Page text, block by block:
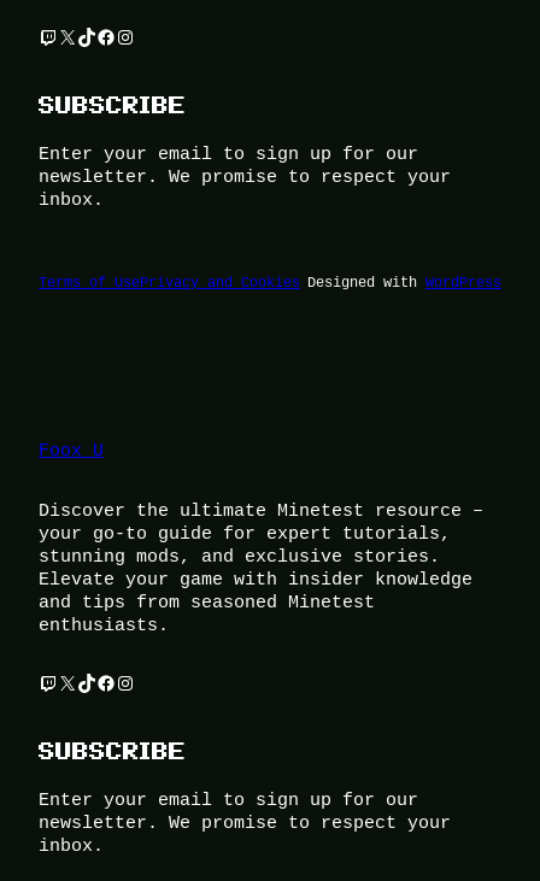
Twitch X TikTok Facebook Instagram
SUBSCRIBE
Enter your email to sign up for our
newsletter. We promise to respect your
inbox.
Terms of UsePrivacy and Cookies Designed with WordPress
Foox U
Discover the ultimate Minetest resource –
your go-to guide for expert tutorials,
stunning mods, and exclusive stories.
Elevate your game with insider knowledge
and tips from seasoned Minetest
enthusiasts.
Twitch X TikTok Facebook Instagram
SUBSCRIBE
Enter your email to sign up for our
newsletter. We promise to respect your
inbox.